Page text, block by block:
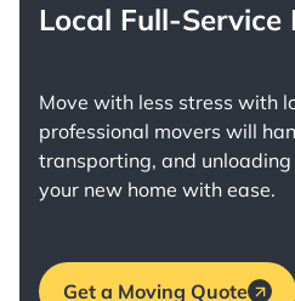
Local Full-Service
Move with less stress with
professional movers will
transporting, and
your new home with ease.
Get a Moving Quote